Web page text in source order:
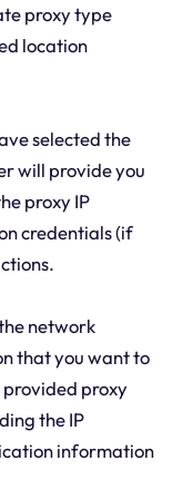
proxy type
location
selected the
will provide you
proxy IP
credentials (if
network
that you want to
provided proxy
the IP
information